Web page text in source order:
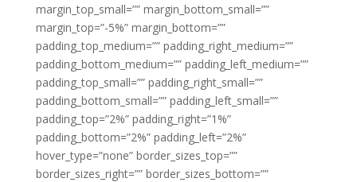
margin_top_small=”” margin_bottom_small=””
margin_top=”-5%” margin_bottom=””
padding_top_medium=”” padding_right_medium=””
padding_bottom_medium=”” padding_left_medium=””
padding_top_small=”” padding_right_small=””
padding_bottom_small=”” padding_left_small=””
padding_top=”2%” padding_right=”1%”
padding_bottom=”2%” padding_left=”2%”
hover_type=”none” border_sizes_top=””
border_sizes_right=”” border_sizes_bottom=””